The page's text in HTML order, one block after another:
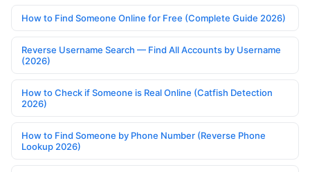
How to Find Someone Online for Free (Complete Guide 2026)
Reverse Username Search — Find All Accounts by Username
(2026)
How to Check if Someone is Real Online (Catfish Detection
2026)
How to Find Someone by Phone Number (Reverse Phone
Lookup 2026)